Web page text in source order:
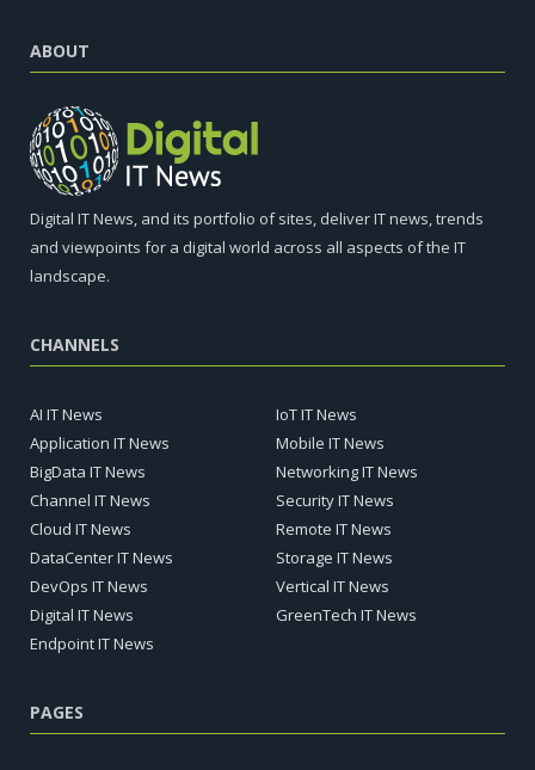
ABOUT
Digital IT News, and its portfolio of sites, deliver IT news, trends
and viewpoints for a digital world across all aspects of the IT
landscape.
CHANNELS
AI IT News
Application IT News
BigData IT News
Channel IT News
Cloud IT News
DataCenter IT News
DevOps IT News
Digital IT News
Endpoint IT News
IoT IT News
Mobile IT News
Networking IT News
Security IT News
Remote IT News
Storage IT News
Vertical IT News
GreenTech IT News
PAGES